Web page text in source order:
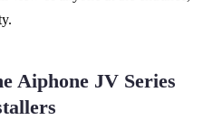
Aiphone JV Series